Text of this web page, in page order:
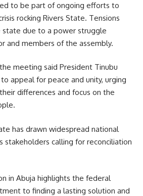
to be part of ongoing efforts to
rocking Rivers State. Tensions
state due to a power struggle
and members of the assembly.
meeting said President Tinubu
appeal for peace and unity, urging
differences and focus on the
has drawn widespread national
stakeholders calling for reconciliation
in Abuja highlights the federal
to finding a lasting solution and